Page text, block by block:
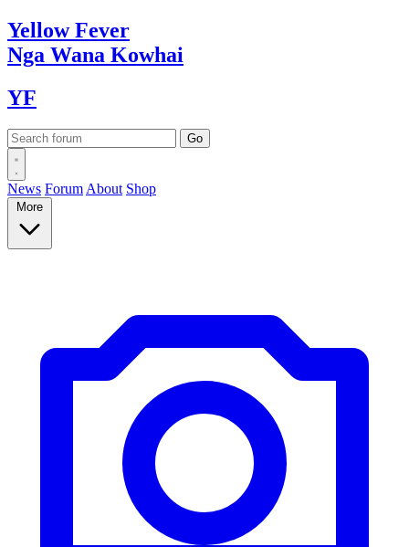
YellowFever
Nga Wana Kowhai
YF
News Forum About Shop
More